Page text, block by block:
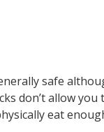
safe
don’t allow
eat